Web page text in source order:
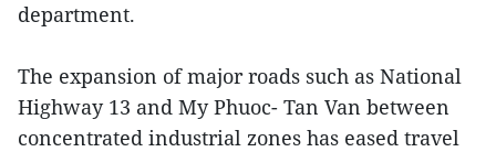
department.
The expansion of major roads such as National
Highway 13 and My Phuoc- Tan Van between
concentrated industrial zones has eased travel